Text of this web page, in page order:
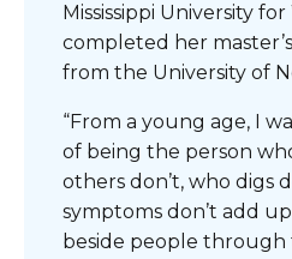
Mississippi University
completed her
from the University of
“From a young age, I
of being the person
others don’t, who digs
symptoms don’t add
beside people through